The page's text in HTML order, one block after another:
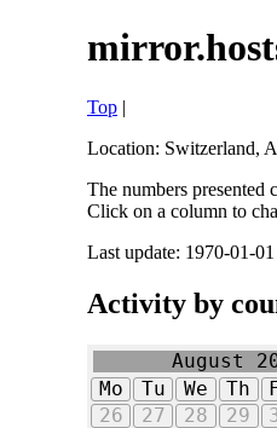
Top |
Location: Switzerland,
The numbers
Click on a column to
Last update: 1970-01-
Activity by
August
Mo
Tu We Th
26
27 28 29